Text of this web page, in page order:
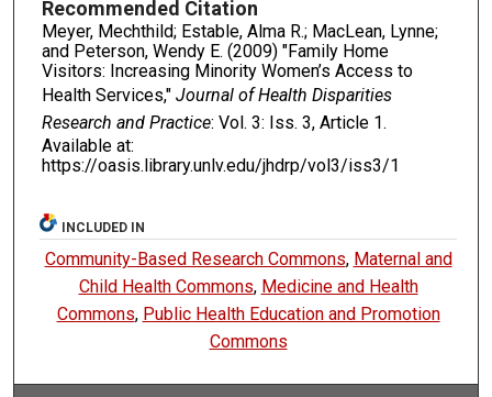
Recommended Citation
Meyer, Mechthild; Estable, Alma R.; MacLean, Lynne;
and Peterson, Wendy E. (2009) "Family Home
Visitors: Increasing Minority Women’s Access to
Health Services," Journal of Health Disparities
Research and Practice: Vol. 3: Iss. 3, Article 1.
Available at:
https://oasis.library.unlv.edu/jhdrp/vol3/iss3/1
INCLUDED IN
Community-Based Research Commons, Maternal and
Child Health Commons, Medicine and Health
Commons, Public Health Education and Promotion
Commons